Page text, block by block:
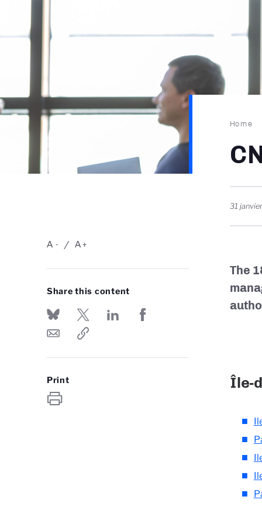
-
A +
A
Share this content
Print
Home
31
The
Île-